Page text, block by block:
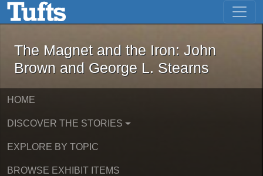
Skip to main content Skip to first result
The Magnet and the Iron: John
The Magnet and the Iron: John
Brown and George L. Stearns
HOME
DISCOVER THE STORIES
EXPLORE BY TOPIC
BROWSE EXHIBIT ITEMS